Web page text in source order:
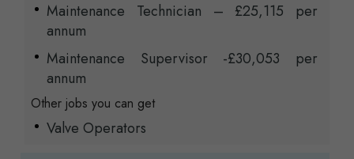
Maintenance Technician – £25,115 per
annum
Maintenance Supervisor -£30,053 per
annum
Other jobs you can get
Valve Operators